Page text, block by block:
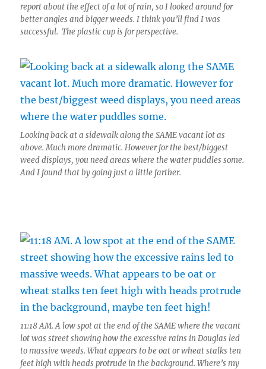
report about the effect of a lot of rain, so I looked around for
better angles and bigger weeds. I think you’ll find I was
successful. The plastic cup is for perspective.
Looking back at a sidewalk along the SAME vacant lot as
above. Much more dramatic. However for the best/biggest
weed displays, you need areas where the water puddles some.
And I found that by going just a little farther.
11:18 AM. A low spot at the end of the SAME where the vacant
lot was street showing how the excessive rains in Douglas led
to massive weeds. What appears to be oat or wheat stalks ten
feet high with heads protrude in the background. Where’s my